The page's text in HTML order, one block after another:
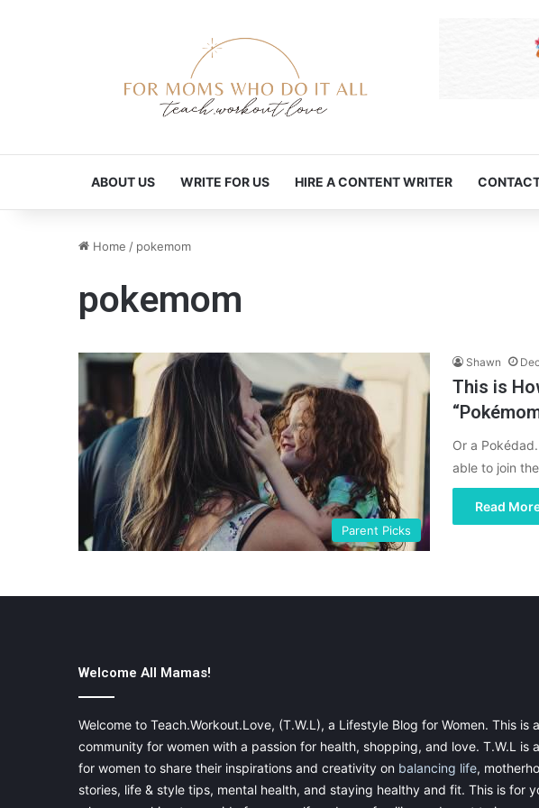
ABOUT US WRITE FOR US HIRE A CONTENT WRITER
Home / pokemom
pokemom
Parent Picks
Shawn
This is
Or a
able to join
Read
Welcome All Mamas!
Welcome to Teach.Workout.Love, (T.W.L), a Lifestyle Blog for Women. This is a
community for women with a passion for health, shopping, and love. T.W.L is
for women to share their inspirations and creativity on balancing life,
stories, life & style tips, mental health, and staying healthy and fit. This is for